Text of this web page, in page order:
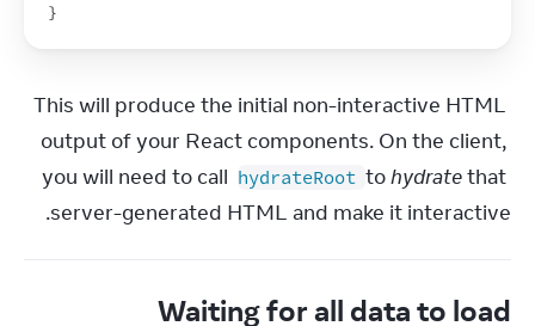
}
This will produce the initial non-interactive HTML
output of your React components. On the client,
you will need to call hydrateRoot to hydrate that
server-generated HTML and make it interactive.
Waiting for all data to load